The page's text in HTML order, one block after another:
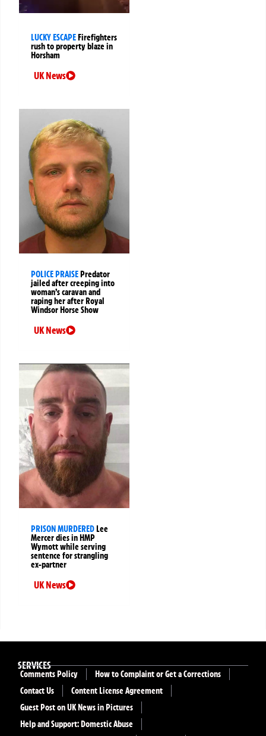
LUCKY ESCAPEFirefighters
rush to property blaze in
Horsham
UK News
POLICE PRAISEPredator
jailed after creeping into
woman’s caravan and
raping her after Royal
Windsor Horse Show
UK News
PRISON MURDEREDLee
Mercer dies in HMP
Wymott while serving
sentence for strangling
ex-partner
UK News
SERVICES
Comments Policy
How to Complaint or Get a Corrections
Contact Us
Content License Agreement
Guest Post on UK News in Pictures
Help and Support: Domestic Abuse